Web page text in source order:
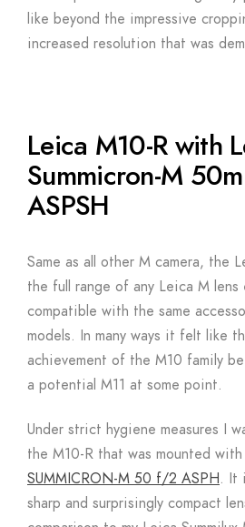
like beyond the impressive
increased resolution that was
Leica M10-R with
Summicron-M
ASPSH
Same as all other M camera, the
the full range of any Leica M
compatible with the same
models. In many ways it felt like
achievement of the M10 family
a potential M11 at some point.
Under strict hygiene measures I
the M10-R that was mounted with
SUMMICRON-M 50 f/2 ASPH. It
sharp and surprisingly compact